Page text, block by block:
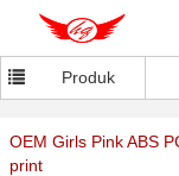
Produk
OEM Girls Pink ABS
print